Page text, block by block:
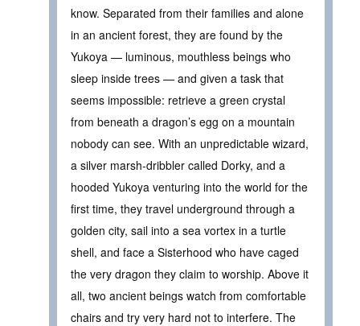
know. Separated from their families and alone
in an ancient forest, they are found by the
Yukoya — luminous, mouthless beings who
sleep inside trees — and given a task that
seems impossible: retrieve a green crystal
from beneath a dragon’s egg on a mountain
nobody can see. With an unpredictable wizard,
a silver marsh-dribbler called Dorky, and a
hooded Yukoya venturing into the world for the
first time, they travel underground through a
golden city, sail into a sea vortex in a turtle
shell, and face a Sisterhood who have caged
the very dragon they claim to worship. Above it
all, two ancient beings watch from comfortable
chairs and try very hard not to interfere. The